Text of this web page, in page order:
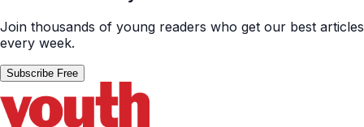
Join thousands of young readers who get our best articles
every week.
Subscribe Free